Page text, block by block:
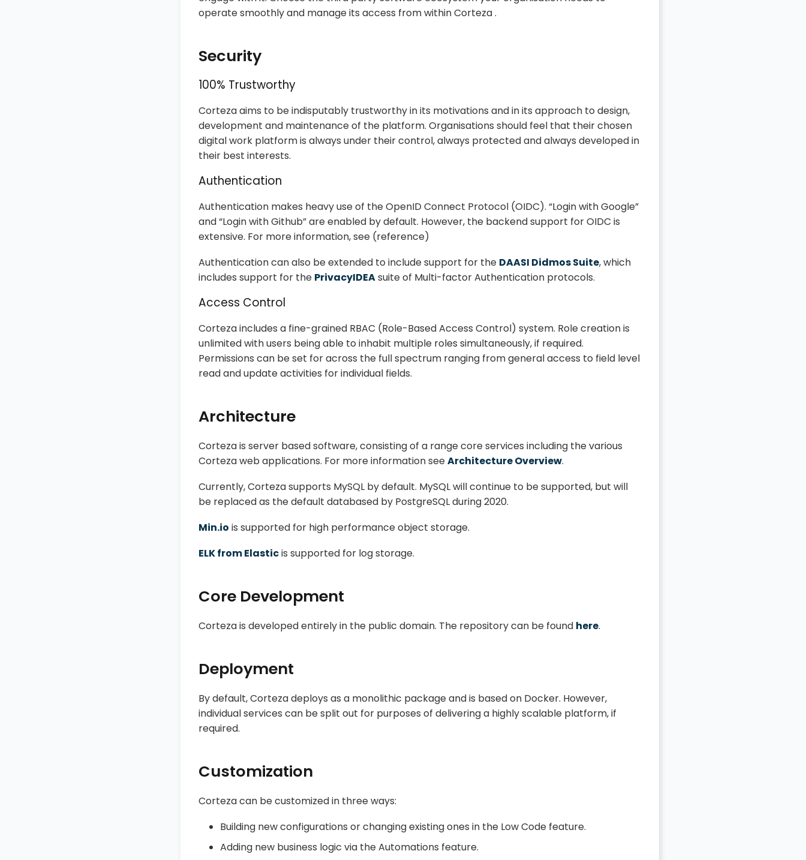
operate smoothly and manage its access from within Corteza .
Security
100% Trustworthy
Corteza aims to be indisputably trustworthy in its motivations and in its approach to design,
development and maintenance of the platform. Organisations should feel that their chosen
digital work platform is always under their control, always protected and always developed in
their best interests.
Authentication
Authentication makes heavy use of the OpenID Connect Protocol (OIDC). “Login with Google”
and “Login with Github” are enabled by default. However, the backend support for OIDC is
extensive. For more information, see (reference)
Authentication can also be extended to include support for the DAASI Didmos Suite, which
includes support for the PrivacyIDEAsuite of Multi-factor Authentication protocols.
Access Control
Corteza includes a fine-grained RBAC (Role-Based Access Control) system. Role creation is
unlimited with users being able to inhabit multiple roles simultaneously, if required.
Permissions can be set for across the full spectrum ranging from general access to field level
read and update activities for individual fields.
Architecture
Corteza is server based software, consisting of a range core services including the various
Corteza web applications. For more information seeArchitecture Overview.
Currently, Corteza supports MySQL by default. MySQL will continue to be supported, but will
be replaced as the default databased by PostgreSQL during 2020.
Min.io is supported for high performance object storage.
ELK from Elasticis supported for log storage.
Core Development
Corteza is developed entirely in the public domain. The repository can be found here.
Deployment
By default, Corteza deploys as a monolithic package and is based on Docker. However,
individual services can be split out for purposes of delivering a highly scalable platform, if
required.
Customization
Corteza can be customized in three ways:
Building new configurations or changing existing ones in the Low Code feature.
Adding new business logic via the Automations feature.